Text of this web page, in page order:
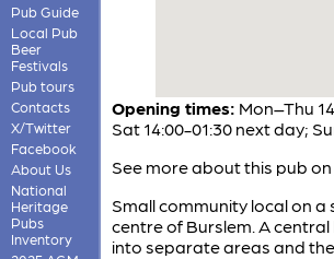
Pub Guide
Local Pub
Beer
Festivals
Pub tours
Contacts
X/Twitter
Facebook
About Us
National
Heritage
Pubs
Inventory
Opening times: Mon–Thu
Sat 14:00-01:30 next day;
See more about this pub on
Small community local on
centre of Burslem. A
into separate areas and